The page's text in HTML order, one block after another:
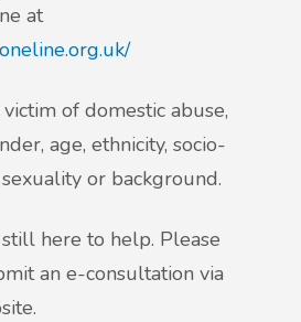
at
of domestic abuse,
age, ethnicity, socio-
or background.
here to help. Please
an e-consultation via